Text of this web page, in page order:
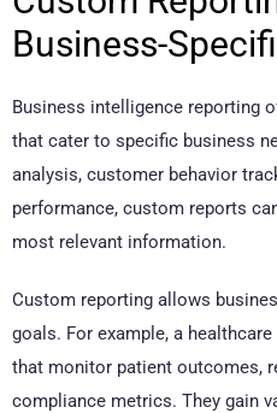
Business-
Business intelligence reporting
that cater to specific business
analysis, customer behavior
performance, custom reports
most relevant information.
Custom reporting allows
goals. For example, a
that monitor patient outcomes,
compliance metrics. They gain